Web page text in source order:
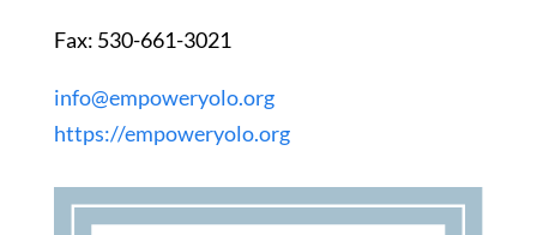
Fax: 530-661-3021
info@empoweryolo.org
https://empoweryolo.org